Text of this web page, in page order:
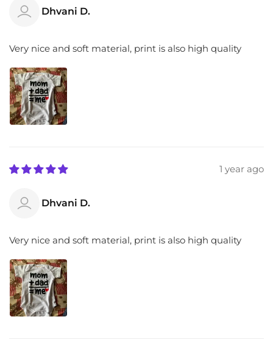
Dhvani D.
Very nice and soft material, print is also high quality
1 year ago
Dhvani D.
Very nice and soft material, print is also high quality